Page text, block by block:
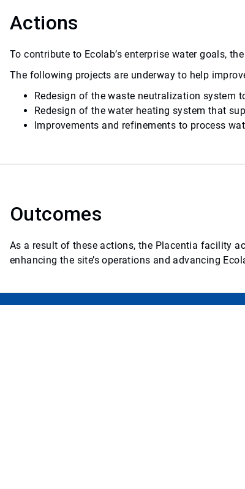
Actions
To contribute to Ecolab’s enterprise water goals,
The following projects are underway to help
Redesign of the waste neutralization system
Redesign of the water heating system that
Improvements and refinements to process
Outcomes
As a result of these actions, the Placentia facility
enhancing the site’s operations and advancing